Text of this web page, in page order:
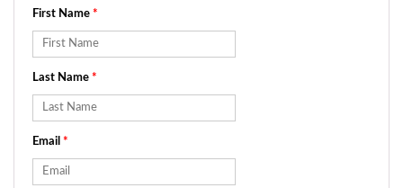
First Name *
Last Name *
Email *